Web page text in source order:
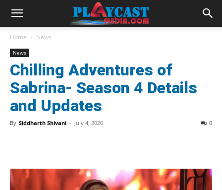
Home News
News
Chilling Adventures of
Sabrina- Season 4 Details
and Updates
By Siddharth Shivani - July 4, 2020 0